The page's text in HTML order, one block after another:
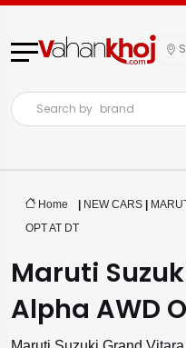
Search by brand
Home | NEW CARS |
OPT AT DT
Maruti
Alpha AWD